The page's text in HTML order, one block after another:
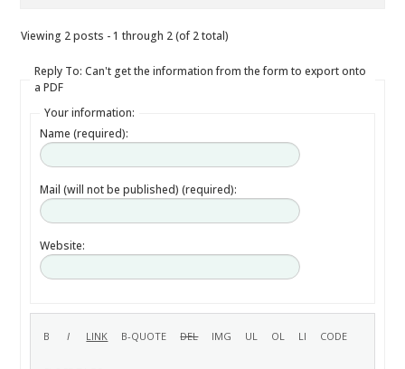
Viewing 2 posts - 1 through 2 (of 2 total)
Reply To: Can't get the information from the form to export onto
a PDF
Your information:
Name (required):
Mail (will not be published) (required):
Website: